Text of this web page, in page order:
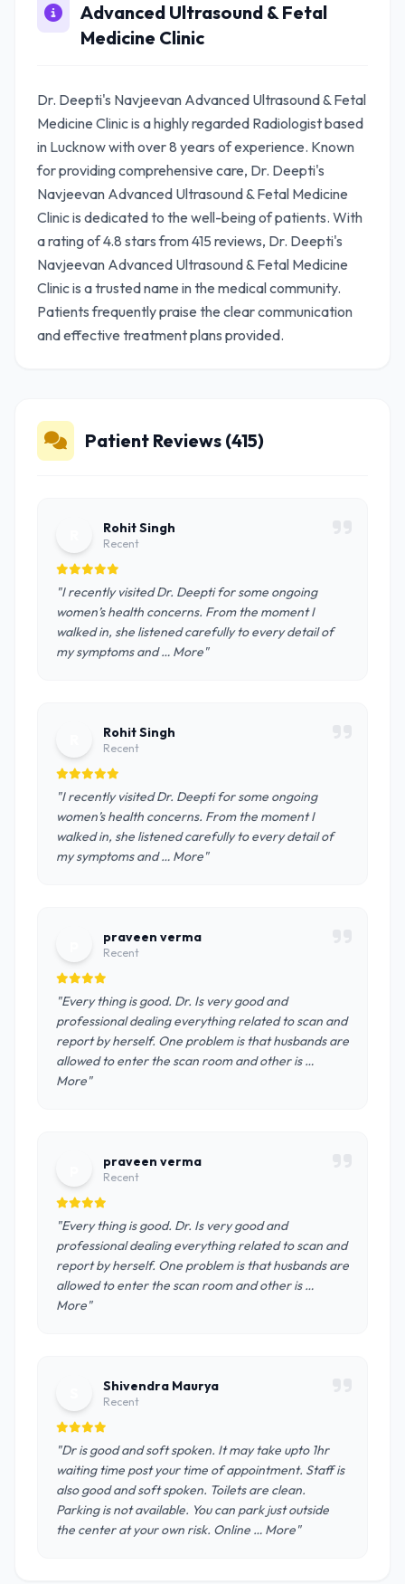
Advanced Ultrasound & Fetal
Medicine Clinic
Dr. Deepti's Navjeevan Advanced Ultrasound & Fetal
Medicine Clinic is a highly regarded Radiologist based
in Lucknow with over 8 years of experience. Known
for providing comprehensive care, Dr. Deepti's
Navjeevan Advanced Ultrasound & Fetal Medicine
Clinic is dedicated to the well-being of patients. With
a rating of 4.8 stars from 415 reviews, Dr. Deepti's
Navjeevan Advanced Ultrasound & Fetal Medicine
Clinic is a trusted name in the medical community.
Patients frequently praise the clear communication
and effective treatment plans provided.
Patient Reviews (415)
Rohit Singh
Recent
"I recently visited Dr. Deepti for some ongoing
women’s health concerns. From the moment I
walked in, she listened carefully to every detail of
my symptoms and … More"
Rohit Singh
Recent
"I recently visited Dr. Deepti for some ongoing
women’s health concerns. From the moment I
walked in, she listened carefully to every detail of
my symptoms and … More"
praveen verma
Recent
"Every thing is good. Dr. Is very good and
professional dealing everything related to scan and
report by herself. One problem is that husbands are
allowed to enter the scan room and other is …
More"
praveen verma
Recent
"Every thing is good. Dr. Is very good and
professional dealing everything related to scan and
report by herself. One problem is that husbands are
allowed to enter the scan room and other is …
More"
Shivendra Maurya
Recent
"Dr is good and soft spoken. It may take upto 1hr
waiting time post your time of appointment. Staff is
also good and soft spoken. Toilets are clean.
Parking is not available. You can park just outside
the center at your own risk. Online … More"